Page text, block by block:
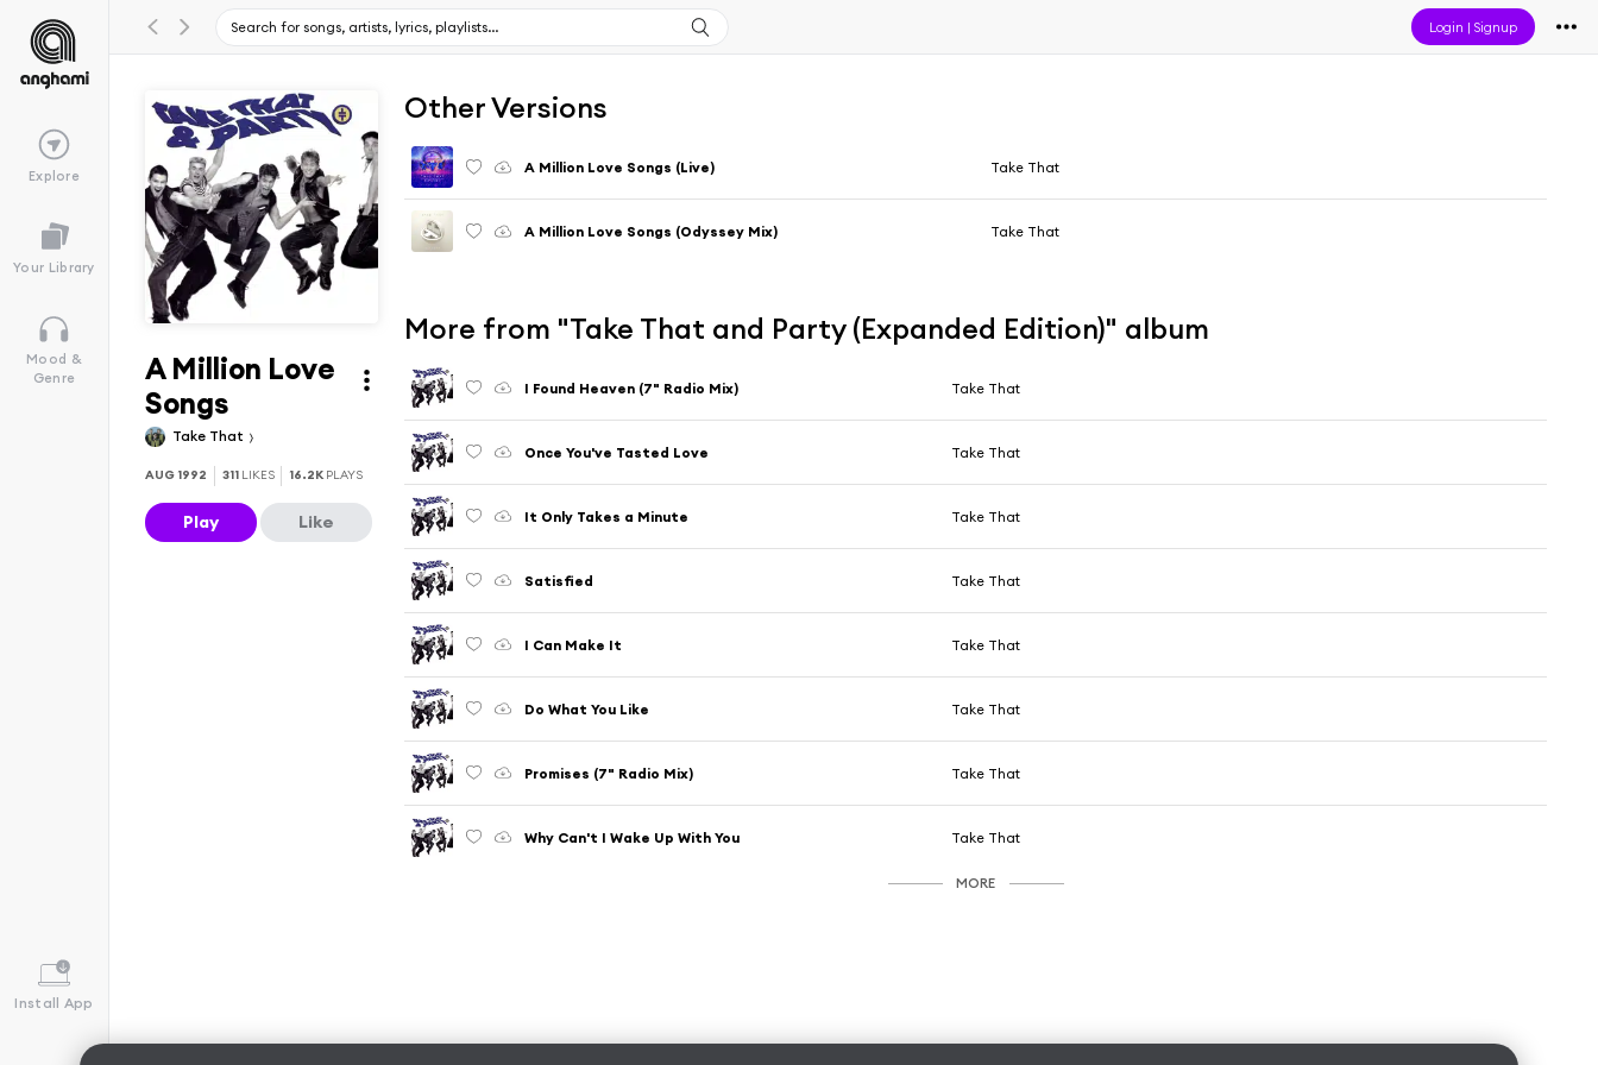
Login |Signup
Explore
Your Library
Mood &
Genre
Install App
A Million Love
Songs
Take That
AUG 1992 311 LIKES 16.2K PLAYS
Play Like
Other Versions
A Million Love Songs (Live) Take That
A Million Love Songs (Odyssey Mix) Take That
More from "Take That and Party (Expanded Edition)" album
I Found Heaven (7" Radio Mix) Take That
Once You've Tasted Love Take That
It Only Takes a Minute Take That
Satisfied Take That
I Can Make It Take That
Do What You Like Take That
Promises (7" Radio Mix) Take That
Why Can't I Wake Up With You Take That
MORE